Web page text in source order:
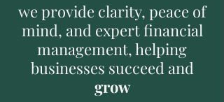
we provide clarity, peace of
mind, and expert financial
management, helping
businesses succeed and
grow